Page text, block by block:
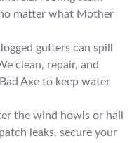
matter what Mother
gutters can spill
clean, repair, and
Axe to keep water
the wind howls or hail
leaks, secure your